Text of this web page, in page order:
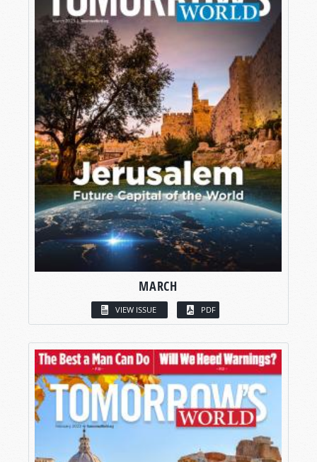
MARCH
VIEW ISSUE PDF